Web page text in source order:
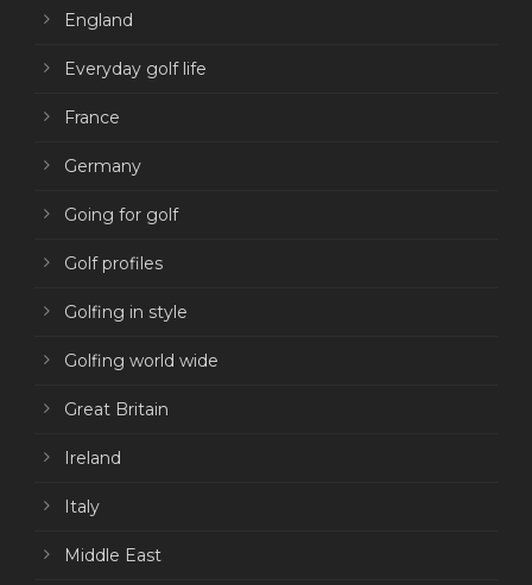
England
Everyday golf life
France
Germany
Going for golf
Golf profiles
Golfing in style
Golfing world wide
Great Britain
Ireland
Italy
Middle East